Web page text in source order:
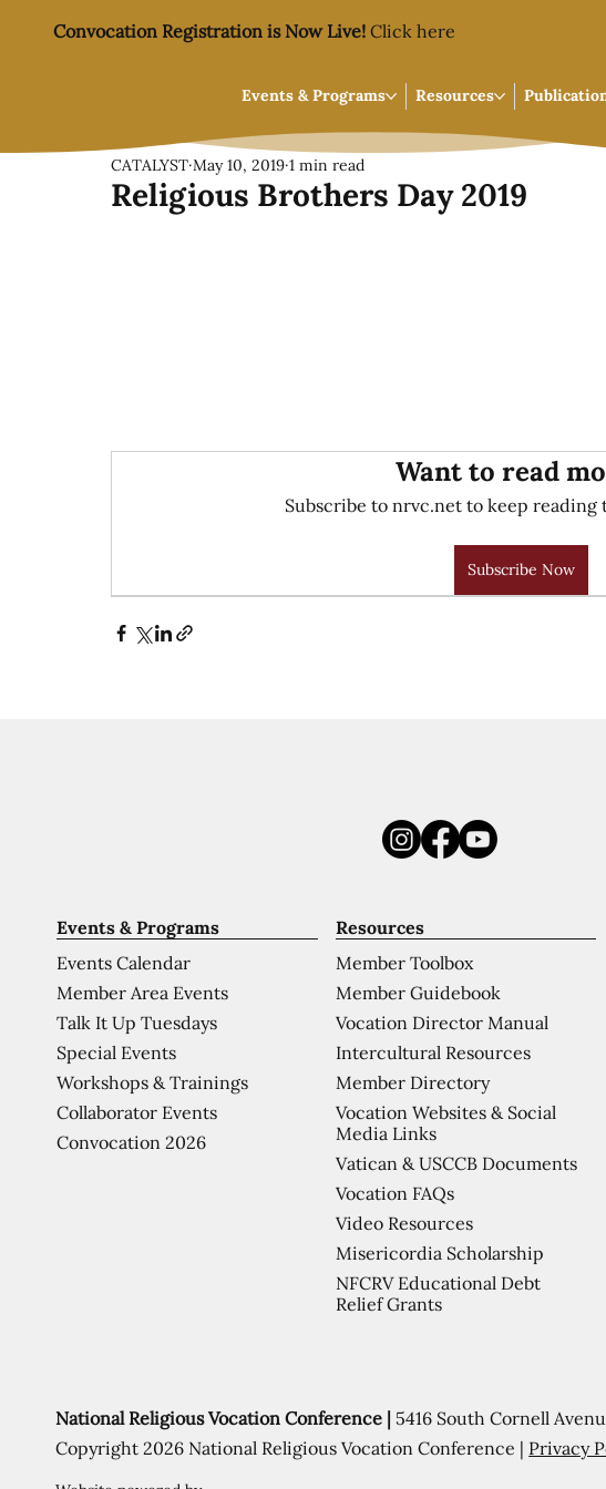
Convocation Registration is Now Live! Click here
Events & Programs Resources
Religious Brothers Day 2019
CATALYST May 10, 2019 1 min read
Want to read
Subscribe to nrvc.net to keep reading
Subscribe Now
Resources
Member Toolbox
Member Guidebook
Vocation Director Manual
Intercultural Resources
Member Directory
Vocation Websites & Social
Media Links
Vatican & USCCB Documents
Vocation FAQs
Video Resources
Misericordia Scholarship
NFCRV Educational Debt
Relief Grants
Events & Programs
Events Calendar
Member Area Events
Talk It Up Tuesdays
Special Events
Workshops & Trainings
Collaborator Events
Convocation 2026
National Religious Vocation Conference | 5416 South Cornell
Copyright 2026 National Religious Vocation Conference | Privacy